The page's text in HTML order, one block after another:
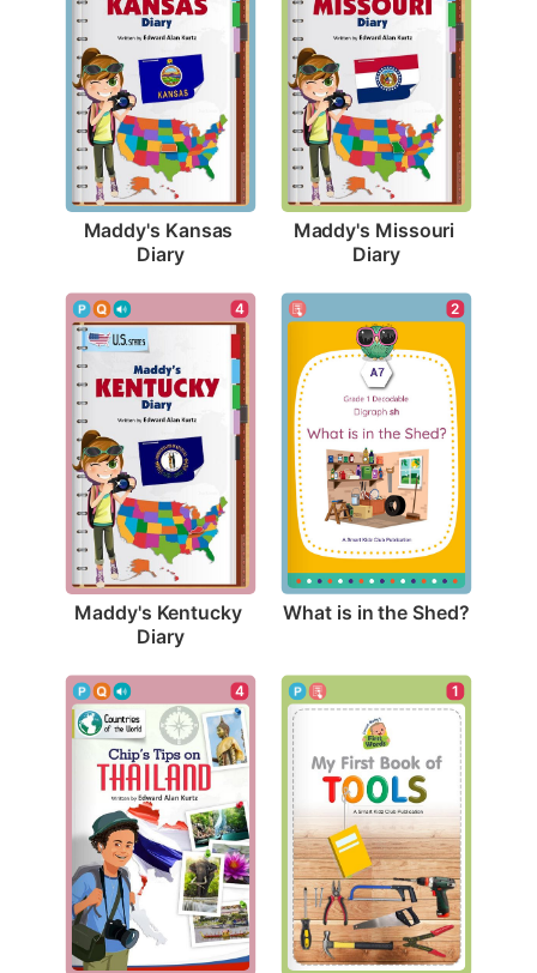
Maddy's Kansas
Diary
Maddy's Missouri
Diary
4
Maddy's Kentucky
Diary
2
What is in the Shed?
4 1